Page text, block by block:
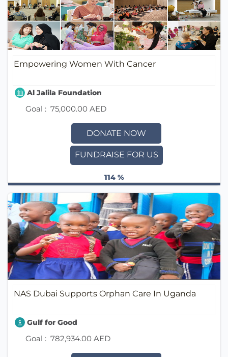
Empowering Women With Cancer
Al Jalila Foundation
Goal : 75,000.00 AED
DONATE NOW
FUNDRAISE FOR US
114 %
NAS Dubai Supports Orphan Care In Uganda
Gulf for Good
Goal : 782,934.00 AED